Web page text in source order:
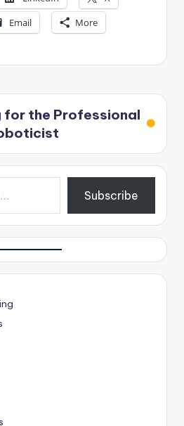
Email More
for the Professional
Subscribe